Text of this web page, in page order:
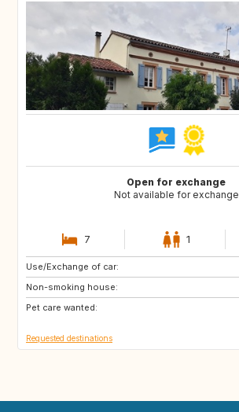
Open for exchange
Not available for exchange
7 1
Use/Exchange of car:
Non-smoking house:
Pet care wanted:
BE
US
JP
Requested destinations